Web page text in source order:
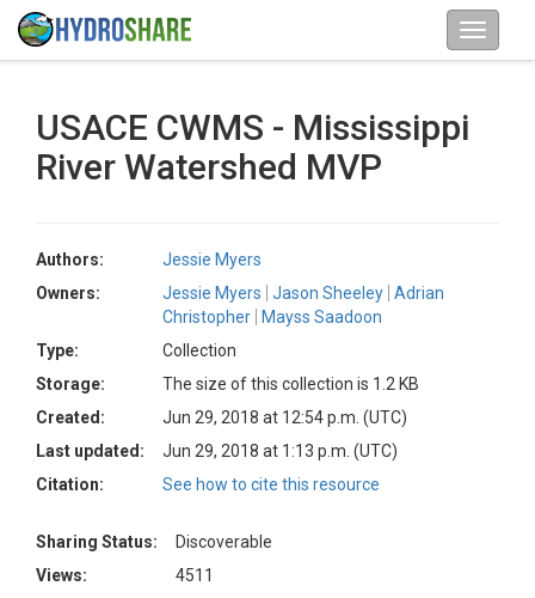
USACE CWMS - Mississippi
River Watershed MVP
Authors:
Jessie Myers
Owners:
Jessie Myers Jason Sheeley Adrian
Christopher
Mayss Saadoon
Type:
Collection
Storage:
The size of this collection is 1.2 KB
Created:
Jun 29, 2018 at 12:54 p.m. (UTC)
Last updated:
Jun 29, 2018 at 1:13 p.m. (UTC)
Citation:
See how to cite this resource
Sharing Status:
Discoverable
Views:
4511